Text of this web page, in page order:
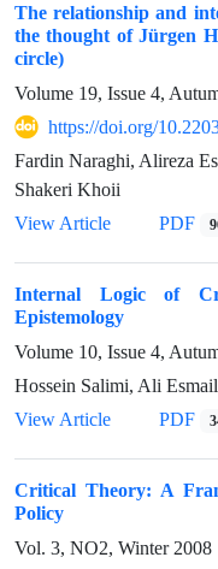
The relationship and
the thought of Jürgen
circle)
Volume 19, Issue 4,
https://doi.org/
Fardin Naraghi, Alireza
Shakeri Khoii
View Article
PDF
Internal Logic of
Epistemology
Volume 10, Issue 4,
Hossein Salimi, Ali
View Article
PDF
Critical Theory: A
Policy
Vol. 3, NO2, Winter 2008